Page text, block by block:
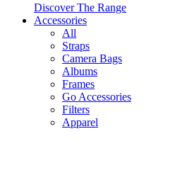
Discover The Range
Accessories
All
Straps
Camera Bags
Albums
Frames
Go Accessories
Filters
Apparel